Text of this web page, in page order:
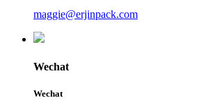
maggie@erjinpack.com
Wechat
Wechat